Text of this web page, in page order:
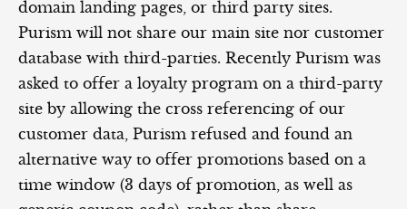
domain landing pages, or third party sites.
Purism will not share our main site nor customer
database with third-parties. Recently Purism was
asked to offer a loyalty program on a third-party
site by allowing the cross referencing of our
customer data, Purism refused and found an
alternative way to offer promotions based on a
time window (3 days of promotion, as well as